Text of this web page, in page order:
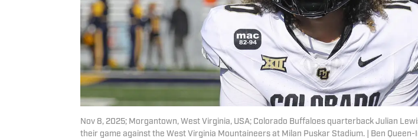
Nov 8, 2025; Morgantown, West Virginia, USA; Colorado Buffaloes quarterback Julian
their game against the West Virginia Mountaineers at Milan Puskar Stadium. | Ben Queen-